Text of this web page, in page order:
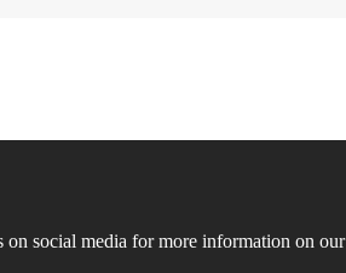
social media for more information on our